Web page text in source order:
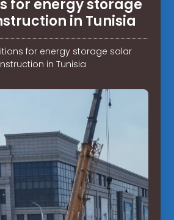
for energy storage
in Tunisia
for energy storage solar
in Tunisia